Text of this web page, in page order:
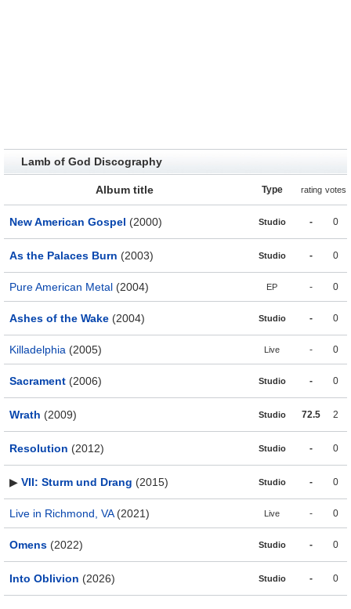
Lamb of God Discography
Album title Type rating votes
New American Gospel (2000) Studio - 0
As the Palaces Burn (2003) Studio - 0
Pure American Metal (2004) EP - 0
Ashes of the Wake (2004) Studio - 0
Killadelphia (2005) Live - 0
Sacrament (2006) Studio - 0
Wrath (2009) Studio 72.5 2
Resolution (2012) Studio - 0
▶ VII: Sturm und Drang (2015) Studio - 0
Live in Richmond, VA(2021) Live - 0
Omens (2022) Studio - 0
Into Oblivion (2026) Studio - 0